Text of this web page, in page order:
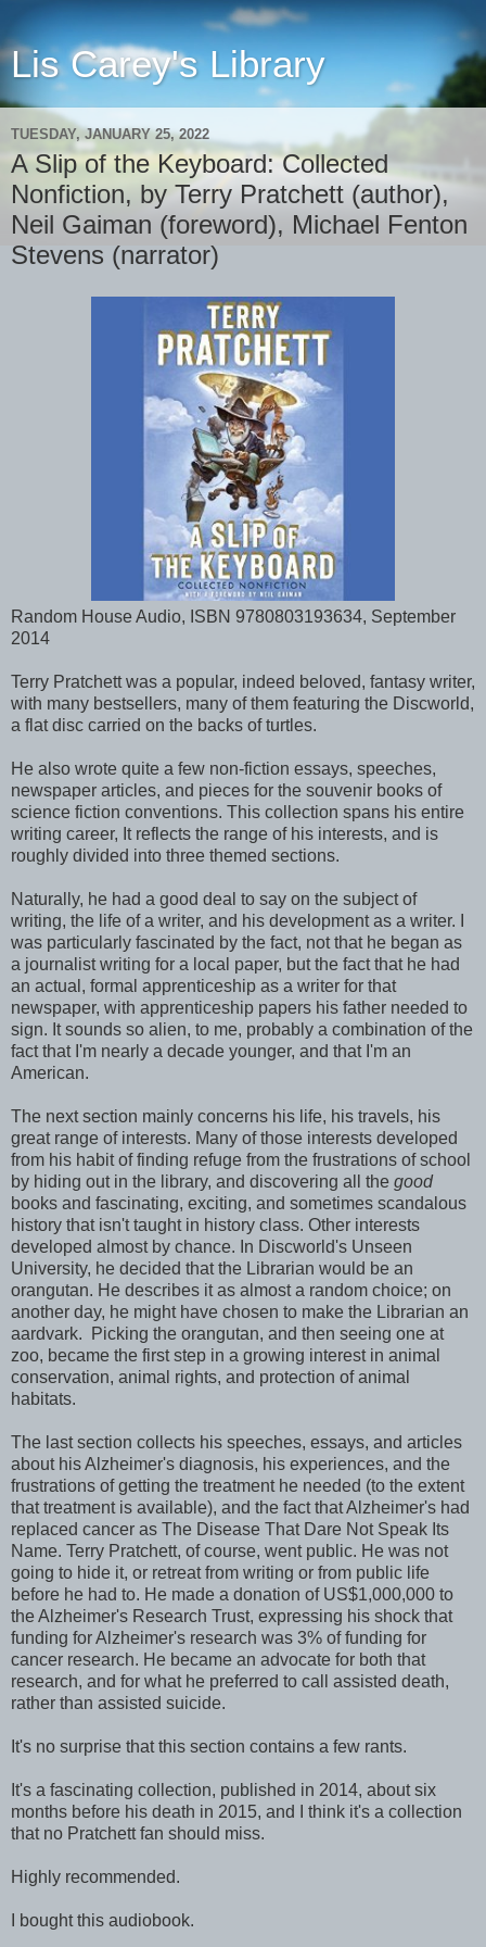
Lis Carey's Library
TUESDAY, JANUARY 25, 2022
A Slip of the Keyboard: Collected
Nonfiction, by Terry Pratchett (author),
Neil Gaiman (foreword), Michael Fenton
Stevens (narrator)
Random House Audio, ISBN 9780803193634, September
2014
Terry Pratchett was a popular, indeed beloved, fantasy writer,
with many bestsellers, many of them featuring the Discworld,
a flat disc carried on the backs of turtles.
He also wrote quite a few non-fiction essays, speeches,
newspaper articles, and pieces for the souvenir books of
science fiction conventions. This collection spans his entire
writing career, It reflects the range of his interests, and is
roughly divided into three themed sections.
Naturally, he had a good deal to say on the subject of
writing, the life of a writer, and his development as a writer. I
was particularly fascinated by the fact, not that he began as
a journalist writing for a local paper, but the fact that he had
an actual, formal apprenticeship as a writer for that
newspaper, with apprenticeship papers his father needed to
sign. It sounds so alien, to me, probably a combination of the
fact that I'm nearly a decade younger, and that I'm an
American.
The next section mainly concerns his life, his travels, his
great range of interests. Many of those interests developed
from his habit of finding refuge from the frustrations of school
by hiding out in the library, and discovering all the good
books and fascinating, exciting, and sometimes scandalous
history that isn't taught in history class. Other interests
developed almost by chance. In Discworld's Unseen
University, he decided that the Librarian would be an
orangutan. He describes it as almost a random choice; on
another day, he might have chosen to make the Librarian an
aardvark. Picking the orangutan, and then seeing one at
zoo, became the first step in a growing interest in animal
conservation, animal rights, and protection of animal
habitats.
The last section collects his speeches, essays, and articles
about his Alzheimer's diagnosis, his experiences, and the
frustrations of getting the treatment he needed (to the extent
that treatment is available), and the fact that Alzheimer's had
replaced cancer as The Disease That Dare Not Speak Its
Name. Terry Pratchett, of course, went public. He was not
going to hide it, or retreat from writing or from public life
before he had to. He made a donation of US$1,000,000 to
the Alzheimer's Research Trust, expressing his shock that
funding for Alzheimer's research was 3% of funding for
cancer research. He became an advocate for both that
research, and for what he preferred to call assisted death,
rather than assisted suicide.
It's no surprise that this section contains a few rants.
It's a fascinating collection, published in 2014, about six
months before his death in 2015, and I think it's a collection
that no Pratchett fan should miss.
Highly recommended.
I bought this audiobook.